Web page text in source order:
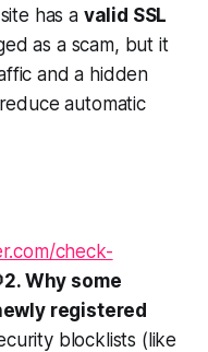
has a valid SSL
as a scam, but it
and a hidden
automatic
check-
2. Why some
registered
blocklists (like